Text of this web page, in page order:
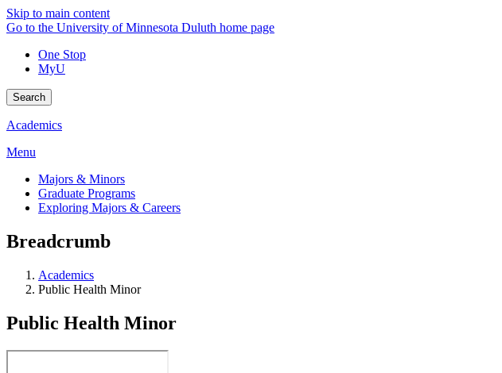
Skip to main content
Go to the University of Minnesota Duluth home page
One Stop
MyU
Search
Academics
Menu
Majors & Minors
Graduate Programs
Exploring Majors & Careers
Breadcrumb
Academics
Public Health Minor
Public Health Minor